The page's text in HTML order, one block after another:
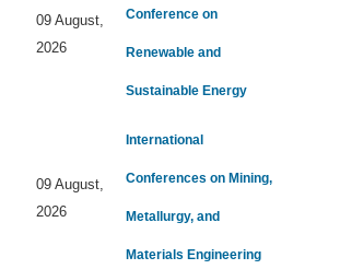
09 August,
2026
Conference on
Renewable and
Sustainable Energy
09 August,
2026
International
Conferences on Mining,
Metallurgy, and
Materials Engineering